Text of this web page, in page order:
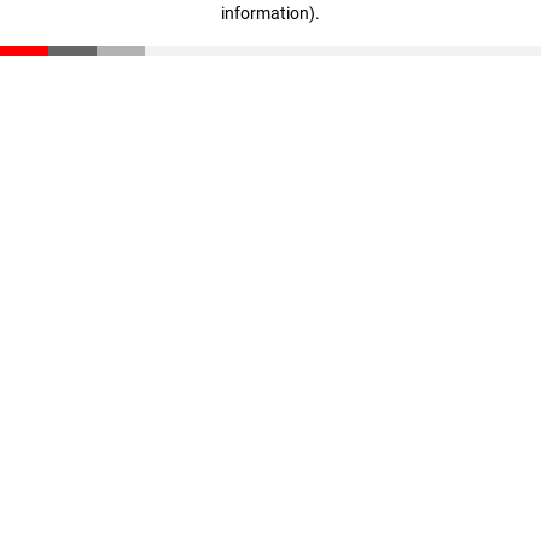
information).